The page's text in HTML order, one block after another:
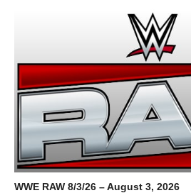
WWE RAW 8/3/26 – August 3, 2026